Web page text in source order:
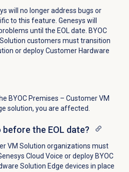
will no longer address bugs or
to this feature. Genesys will
until the EOL date. BYOC
customers must transition
or deploy Customer Hardware
BYOC Premises – Customer VM
solution, you are affected.
the EOL date?
VM Solution organizations must
Cloud Voice or deploy BYOC
Solution Edge devices in place